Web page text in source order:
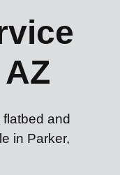
and
in Parker,